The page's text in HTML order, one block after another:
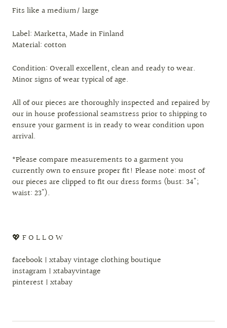
Fits like a medium/ large
Label: Marketta, Made in Finland
Material: cotton
Condition: Overall excellent, clean and ready to wear.
Minor signs of wear typical of age.
All of our pieces are thoroughly inspected and repaired by
our in house professional seamstress prior to shipping to
ensure your garment is in ready to wear condition upon
arrival.
*Please compare measurements to a garment you
currently own to ensure proper fit! Please note: most of
our pieces are clipped to fit our dress forms (bust: 34";
waist: 23").
💖 F O L L O W
facebook | xtabay vintage clothing boutique
instagram | xtabayvintage
pinterest | xtabay